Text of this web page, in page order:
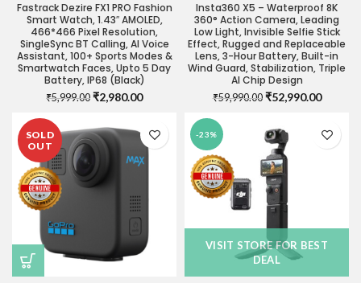
Fastrack Dezire FX1 PRO Fashion
Smart Watch, 1.43″ AMOLED,
466*466 Pixel Resolution,
SingleSync BT Calling, AI Voice
Assistant, 100+ Sports Modes &
Smartwatch Faces, Upto 5 Day
Battery, IP68 (Black)
₹5,999.00 Original
was:
₹5,999.00.
₹2,980.00Current
₹2,980.00.
Insta360 X5 – Waterproof 8K
360° Action Camera, Leading
Low Light, Invisible Selfie Stick
Effect, Rugged and Replaceable
Lens, 3-Hour Battery, Built-in
Wind Guard, Stabilization, Triple
AI Chip Design
₹59,990.00 Original
₹59,990.00.
₹52,990.00Current
SOLD
OUT
-23%
VISIT STORE FOR BEST
DEAL